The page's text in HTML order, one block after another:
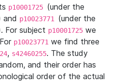
p10001725 (under the
and p10023771 (under the
For subject p10001725 we
p10023771 we find three
, s42460255. The study
and their order has
order of the actual